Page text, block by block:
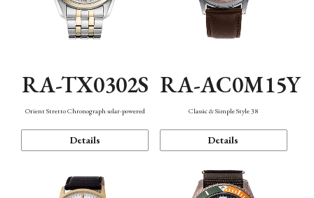
RA-TX0302S
Orient Stretto Chronograph solar-powered
Details
RA-AC0M15Y
Classic & Simple Style 38
Details